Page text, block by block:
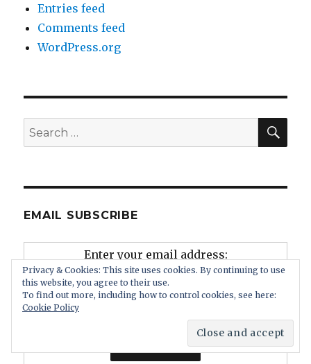
Entries feed
Comments feed
WordPress.org
Search
for:
EMAIL SUBSCRIBE
Enter your email address:
Privacy & Cookies: This site uses cookies. By continuing to use
this website, you agree to their use.
To find out more, including how to control cookies, see here:
Cookie Policy